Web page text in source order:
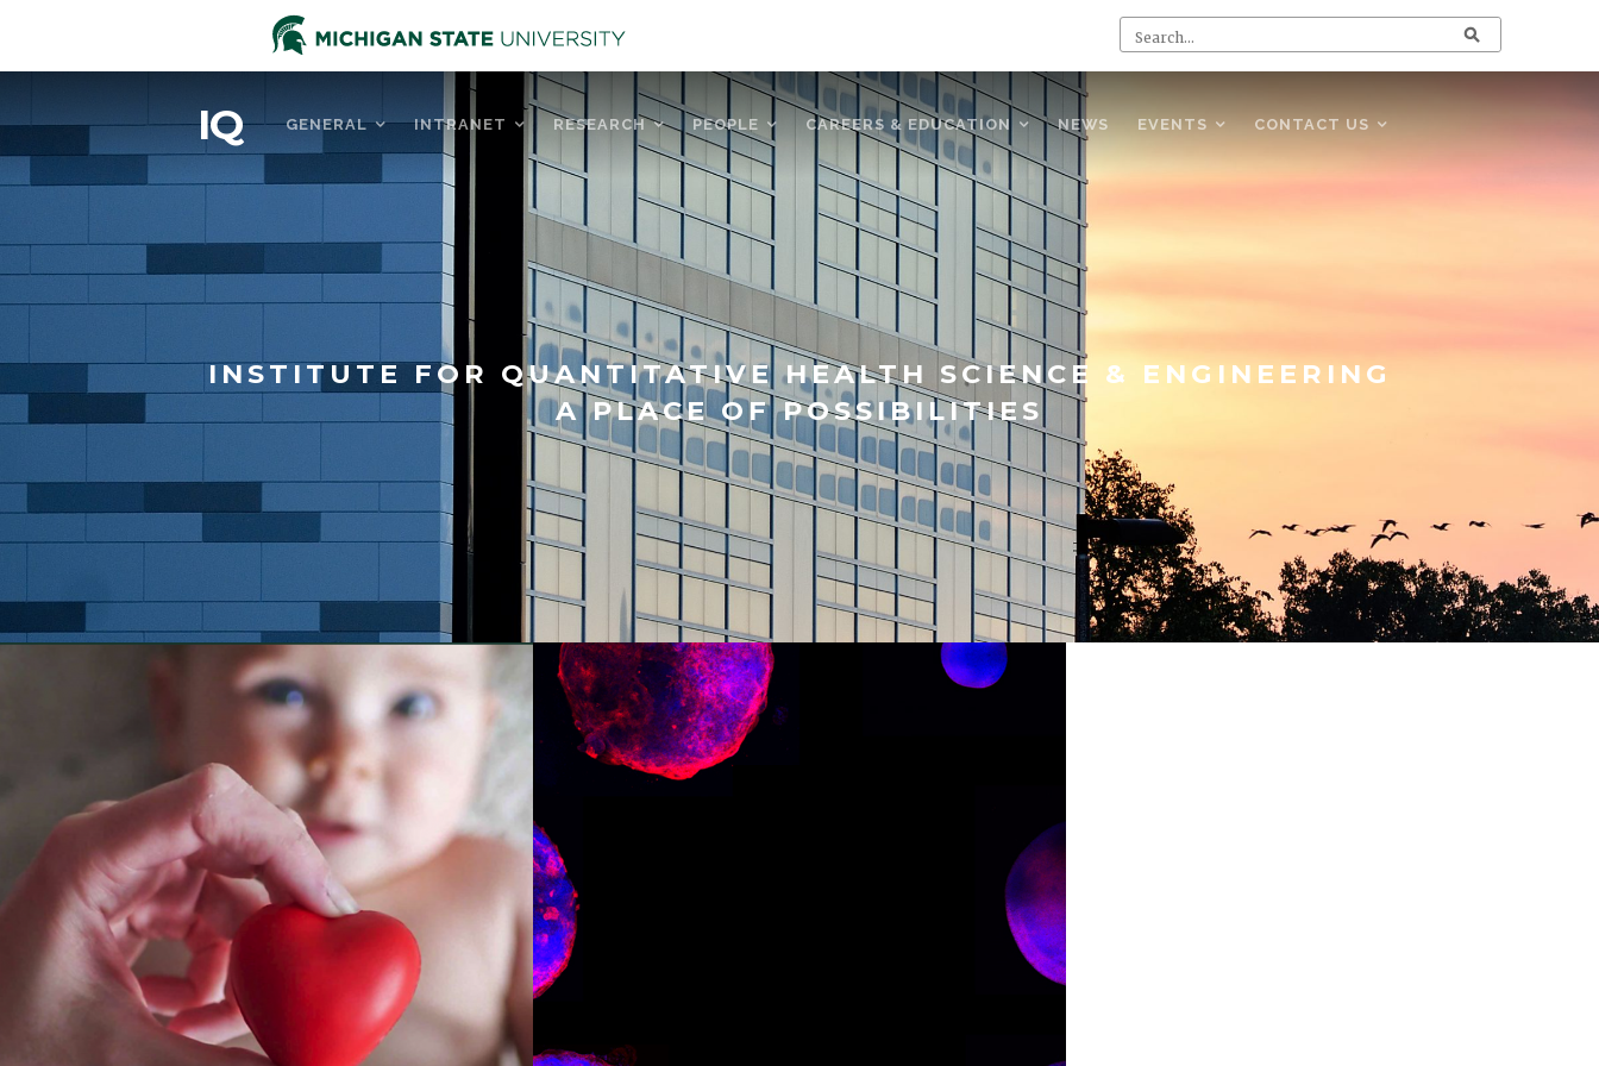
IQ GENERAL INTRANET RESEARCH PEOPLE CAREERS & EDUCATION NEWS EVENTS CONTACT US
INSTITUTE FOR QUANTITATIVE HEALTH SCIENCE & ENGINEERING
A PLACE OF POSSIBILITIES